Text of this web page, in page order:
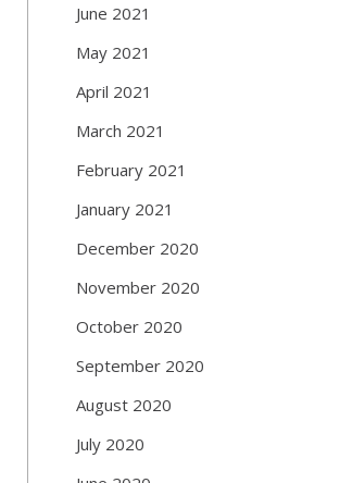
June 2021
May 2021
April 2021
March 2021
February 2021
January 2021
December 2020
November 2020
October 2020
September 2020
August 2020
July 2020